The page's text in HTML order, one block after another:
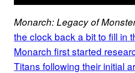
Monarch: Legacy of
the clock back a bit to fill in
Monarch first started
Titans following their initial